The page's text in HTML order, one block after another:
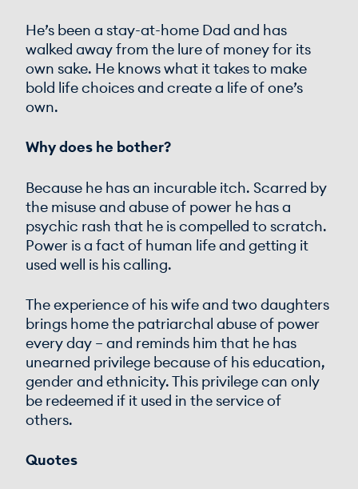
He’s been a stay-at-home Dad and has
walked away from the lure of money for its
own sake. He knows what it takes to make
bold life choices and create a life of one’s
own.
Why does he bother?
Because he has an incurable itch. Scarred by
the misuse and abuse of power he has a
psychic rash that he is compelled to scratch.
Power is a fact of human life and getting it
used well is his calling.
The experience of his wife and two daughters
brings home the patriarchal abuse of power
every day – and reminds him that he has
unearned privilege because of his education,
gender and ethnicity. This privilege can only
be redeemed if it used in the service of
others.
Quotes